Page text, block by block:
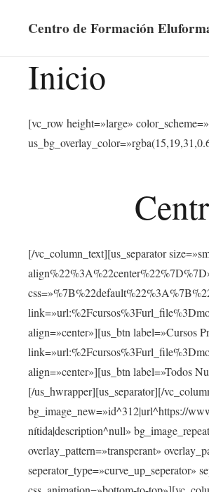
Centro de Formación
Inicio
[vc_row height=»large»
[/vc_column_text][us_separator
align=»center»][us_btn label=»Cursos
align=»center»][us_btn label=»Todos
[/us_hwrapper][us_separator][/
bg_image_new=»id^312|url^https://
nítida|description^null»
overlay_pattern=»transperant»
seperator_type=»curve_up_seperator»